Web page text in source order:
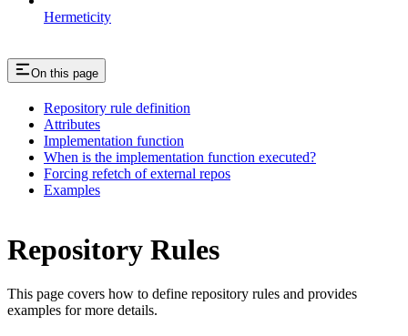
Hermeticity
On this page
Repository rule definition
Attributes
Implementation function
When is the implementation function executed?
Forcing refetch of external repos
Examples
Repository Rules
This page covers how to define repository rules and provides
examples for more details.